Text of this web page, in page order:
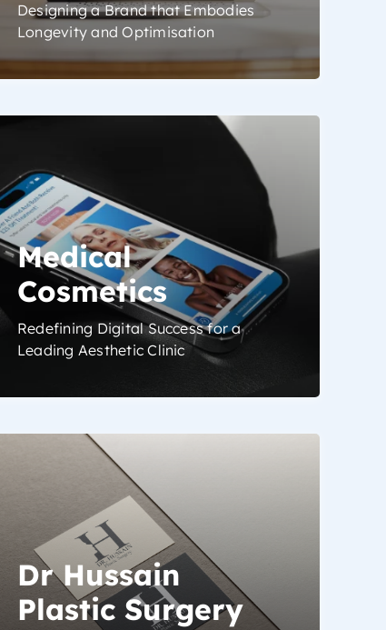
Designing a Brand that Embodies
Longevity and Optimisation
Medical
Cosmetics
Redefining Digital Success for a
Leading Aesthetic Clinic
Dr Hussain
Plastic Surgery